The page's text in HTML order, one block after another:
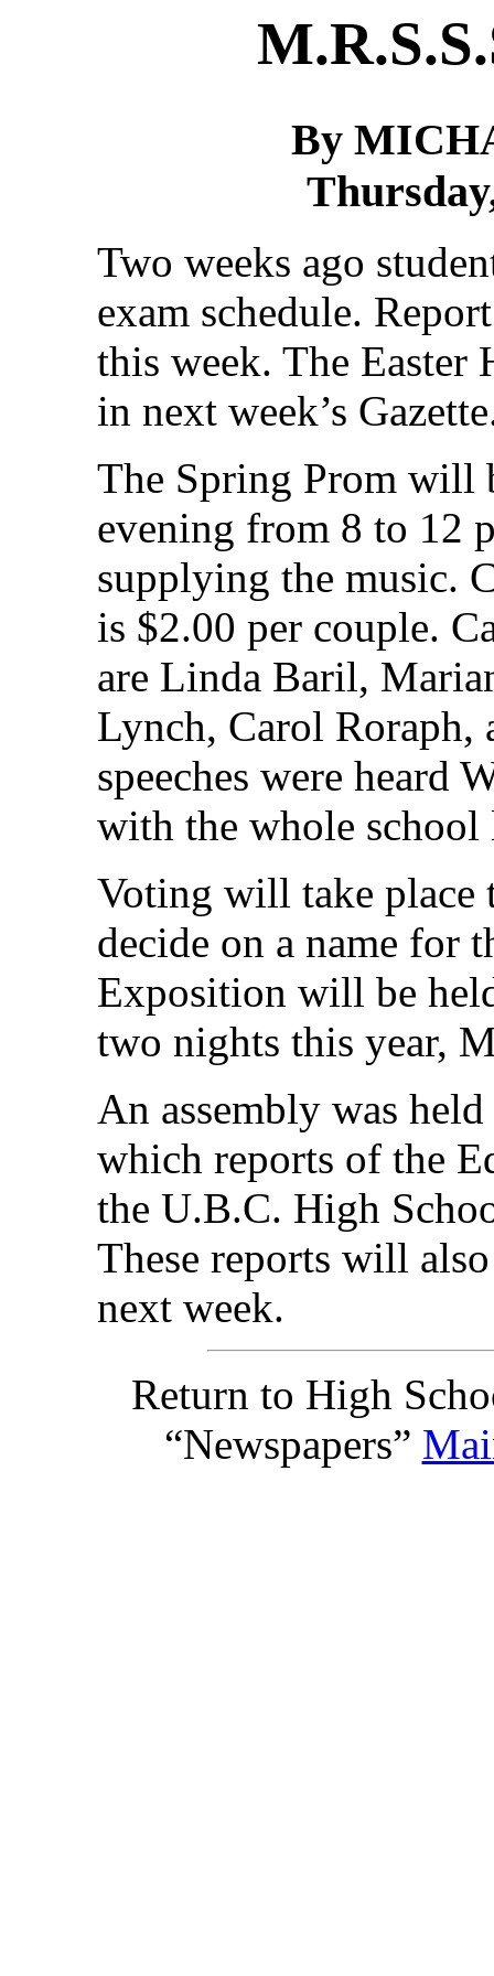
By
Two weeks ago
exam schedule.
this week. The
in next week’s
The Spring Prom will
evening from 8 to 12
supplying the music.
is $2.00 per couple.
are Linda Baril,
Lynch, Carol Roraph,
speeches were heard
with the whole
Voting will take place
decide on a name for
Exposition will be
two nights this year,
An assembly was
which reports of the
the U.B.C. High
These reports will
next week.
Return to High
“Newspapers”